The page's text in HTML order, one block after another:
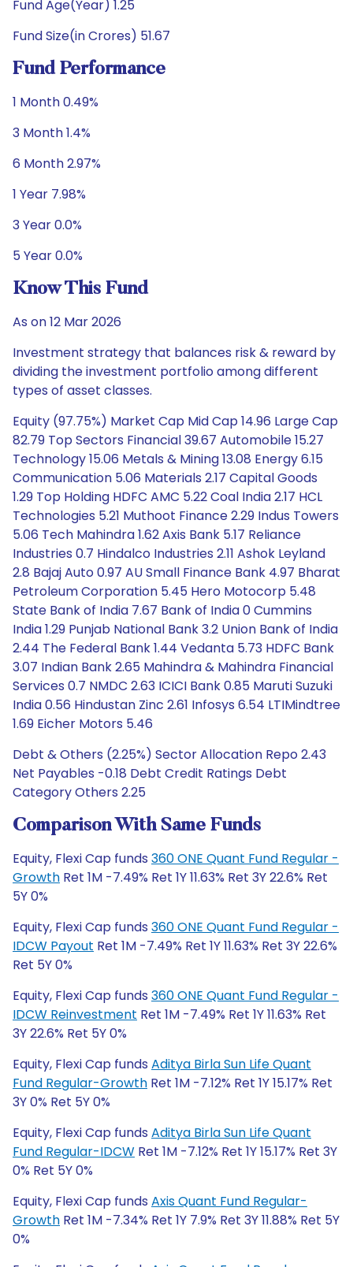
Fund Age(Year) 1.25
Fund Size(in Crores) 51.67
Fund Performance
1 Month 0.49%
3 Month 1.4%
6 Month 2.97%
1 Year 7.98%
3 Year 0.0%
5 Year 0.0%
Know This Fund
As on 12 Mar 2026
Investment strategy that balances risk & reward by
dividing the investment portfolio among different
types of asset classes.
Equity (97.75%) Market Cap Mid Cap 14.96 Large Cap
82.79 Top Sectors Financial 39.67 Automobile 15.27
Technology 15.06 Metals & Mining 13.08 Energy 6.15
Communication 5.06 Materials 2.17 Capital Goods
1.29 Top Holding HDFC AMC 5.22 Coal India 2.17 HCL
Technologies 5.21 Muthoot Finance 2.29 Indus Towers
5.06 Tech Mahindra 1.62 Axis Bank 5.17 Reliance
Industries 0.7 Hindalco Industries 2.11 Ashok Leyland
2.8 Bajaj Auto 0.97 AU Small Finance Bank 4.97 Bharat
Petroleum Corporation 5.45 Hero Motocorp 5.48
State Bank of India 7.67 Bank of India 0 Cummins
India 1.29 Punjab National Bank 3.2 Union Bank of India
2.44 The Federal Bank 1.44 Vedanta 5.73 HDFC Bank
3.07 Indian Bank 2.65 Mahindra & Mahindra Financial
Services 0.7 NMDC 2.63 ICICI Bank 0.85 Maruti Suzuki
India 0.56 Hindustan Zinc 2.61 Infosys 6.54 LTIMindtree
1.69 Eicher Motors 5.46
Debt & Others (2.25%) Sector Allocation Repo 2.43
Net Payables -0.18 Debt Credit Ratings Debt
Category Others 2.25
Comparison With Same Funds
Equity, Flexi Cap funds 360 ONE Quant Fund Regular -
Growth Ret 1M -7.49% Ret 1Y 11.63% Ret 3Y 22.6% Ret
5Y 0%
Equity, Flexi Cap funds 360 ONE Quant Fund Regular -
IDCW Payout Ret 1M -7.49% Ret 1Y 11.63% Ret 3Y 22.6%
Ret 5Y 0%
Equity, Flexi Cap funds 360 ONE Quant Fund Regular -
IDCW Reinvestment Ret 1M -7.49% Ret 1Y 11.63% Ret
3Y 22.6% Ret 5Y 0%
Equity, Flexi Cap funds Aditya Birla Sun Life Quant
Fund Regular-Growth Ret 1M -7.12% Ret 1Y 15.17% Ret
3Y 0% Ret 5Y 0%
Equity, Flexi Cap funds Aditya Birla Sun Life Quant
Fund Regular-IDCW Ret 1M -7.12% Ret 1Y 15.17% Ret 3Y
0% Ret 5Y 0%
Equity, Flexi Cap funds Axis Quant Fund Regular-
Growth Ret 1M -7.34% Ret 1Y 7.9% Ret 3Y 11.88% Ret 5Y
0%